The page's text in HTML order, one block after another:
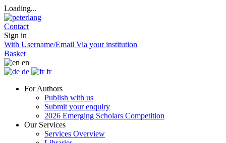
Loading...
Contact
Sign in
With Username/Email Via your institution
Basket
en
de
fr
For Authors
Publish with us
Submit your enquiry
2026 Emerging Scholars Competition
Our Services
Services Overview